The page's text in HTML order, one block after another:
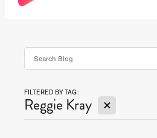
AUGUST 2026 RELEASES
JULY 2026 RELEASES
JULY 2026 RELEASES
FILTERED BY TAG:
Reggie Kray X